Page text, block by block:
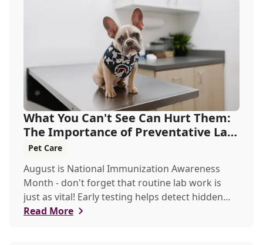
What You Can't See Can Hurt Them:
The Importance of Preventative Lab
Work
Pet Care
August is National Immunization Awareness
Month - don't forget that routine lab work is
just as vital! Early testing helps detect hidden
issues, keeping your pet healthier, longer.
Read More